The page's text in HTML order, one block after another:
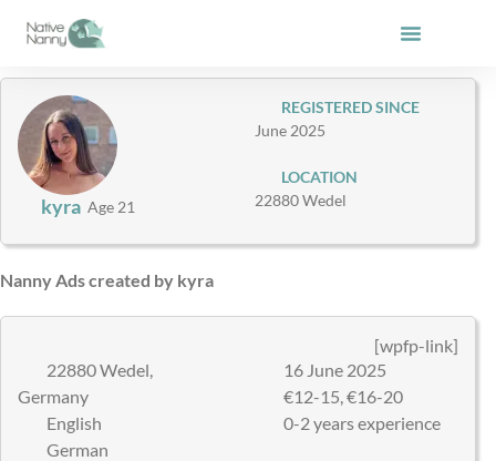
kyraAge 21
REGISTERED SINCE
June 2025
LOCATION
22880 Wedel
Nanny Ads created by kyra
[wpfp-link]
22880 Wedel,
Germany
English
German
16 June 2025
€12-15, €16-20
0-2 years experience